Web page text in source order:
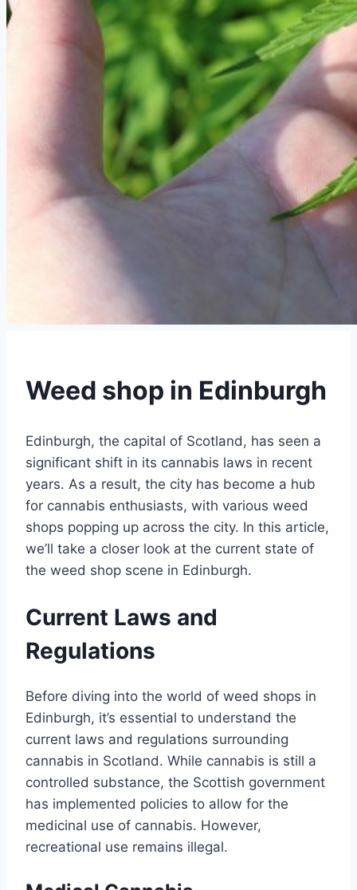
Weed shop in Edinburgh
Edinburgh, the capital of Scotland, has seen a
significant shift in its cannabis laws in recent
years. As a result, the city has become a hub
for cannabis enthusiasts, with various weed
shops popping up across the city. In this article,
we’ll take a closer look at the current state of
the weed shop scene in Edinburgh.
Current Laws and
Regulations
Before diving into the world of weed shops in
Edinburgh, it’s essential to understand the
current laws and regulations surrounding
cannabis in Scotland. While cannabis is still a
controlled substance, the Scottish government
has implemented policies to allow for the
medicinal use of cannabis. However,
recreational use remains illegal.